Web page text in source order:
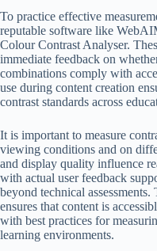
To practice effective
reputable software like
Colour Contrast Analyser.
immediate feedback on
combinations comply with
use during content creation
contrast standards across
It is important to measure
viewing conditions and on
and display quality influence
with actual user feedback
beyond technical
ensures that content is
with best practices for
learning environments.